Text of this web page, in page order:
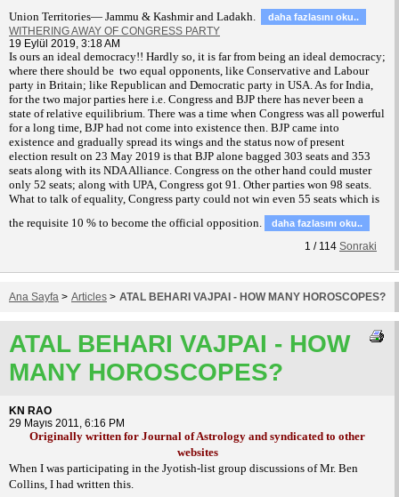
Union Territories— Jammu & Kashmir and Ladakh.
daha fazlasını oku..
WITHERING AWAY OF CONGRESS PARTY
19 Eylül 2019, 3:18 AM
Is ours an ideal democracy!! Hardly so, it is far from being an ideal democracy;
where there should be two equal opponents, like Conservative and Labour
party in Britain; like Republican and Democratic party in USA. As for India,
for the two major parties here i.e. Congress and BJP there has never been a
state of relative equilibrium. There was a time when Congress was all powerful
for a long time, BJP had not come into existence then. BJP came into
existence and gradually spread its wings and the status now of present
election result on 23 May 2019 is that BJP alone bagged 303 seats and 353
seats along with its NDA Alliance. Congress on the other hand could muster
only 52 seats; along with UPA, Congress got 91. Other parties won 98 seats.
What to talk of equality, Congress party could not win even 55 seats which is
the requisite 10 % to become the official opposition.
daha fazlasını oku..
1 / 114 Sonraki
Ana Sayfa > Articles > ATAL BEHARI VAJPAI - HOW MANY HOROSCOPES?
ATAL BEHARI VAJPAI - HOW
MANY HOROSCOPES?
KN RAO
29 Mayıs 2011, 6:16 PM
Originally written for Journal of Astrology and syndicated to other
websites
When I was participating in the Jyotish-list group discussions of Mr. Ben
Collins, I had written this.